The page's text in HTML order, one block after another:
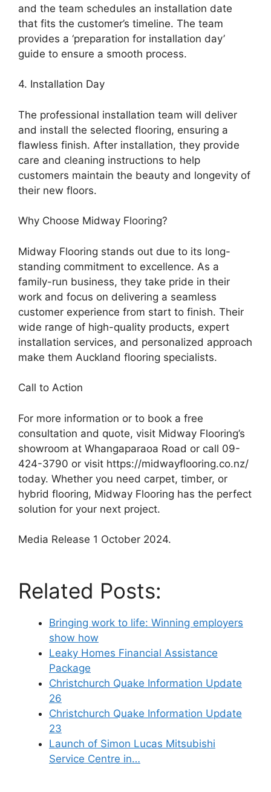
and the team schedules an installation date
that fits the customer’s timeline. The team
provides a ‘preparation for installation day’
guide to ensure a smooth process.
4. Installation Day
The professional installation team will deliver
and install the selected flooring, ensuring a
flawless finish. After installation, they provide
care and cleaning instructions to help
customers maintain the beauty and longevity of
their new floors.
Why Choose Midway Flooring?
Midway Flooring stands out due to its long-
standing commitment to excellence. As a
family-run business, they take pride in their
work and focus on delivering a seamless
customer experience from start to finish. Their
wide range of high-quality products, expert
installation services, and personalized approach
make them Auckland flooring specialists.
Call to Action
For more information or to book a free
consultation and quote, visit Midway Flooring’s
showroom at Whangaparaoa Road or call 09-
424-3790 or visit https://midwayflooring.co.nz/
today. Whether you need carpet, timber, or
hybrid flooring, Midway Flooring has the perfect
solution for your next project.
Media Release 1 October 2024.
Related Posts:
Bringing work to life: Winning employers
show how
Leaky Homes Financial Assistance
Package
Christchurch Quake Information Update
26
Christchurch Quake Information Update
23
Launch of Simon Lucas Mitsubishi
Service Centre in…